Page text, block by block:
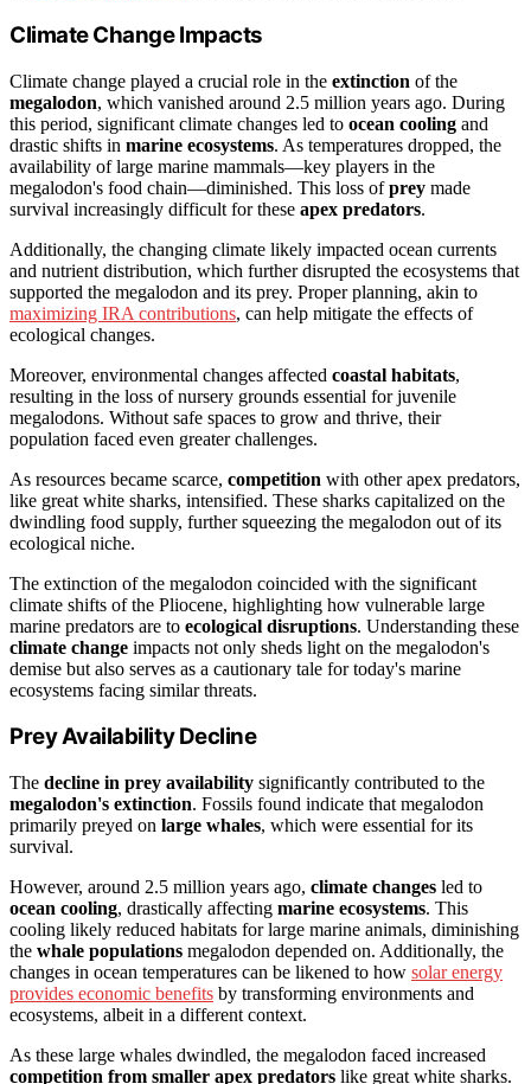
Climate Change Impacts
Climate change played a crucial role in the extinction of the
megalodon, which vanished around 2.5 million years ago. During
this period, significant climate changes led to ocean cooling and
drastic shifts in marine ecosystems. As temperatures dropped, the
availability of large marine mammals—key players in the
megalodon's food chain—diminished. This loss ofprey made
survival increasingly difficult for these apex predators.
Additionally, the changing climate likely impacted ocean currents
and nutrient distribution, which further disrupted the ecosystems that
supported the megalodon and its prey. Proper planning, akin to
maximizing IRA contributions, can help mitigate the effects of
ecological changes.
Moreover, environmental changes affected coastal habitats,
resulting in the loss of nursery grounds essential for juvenile
megalodons. Without safe spaces to grow and thrive, their
population faced even greater challenges.
As resources became scarce, competition with other apex predators,
like great white sharks, intensified. These sharks capitalized on the
dwindling food supply, further squeezing the megalodon out of its
ecological niche.
The extinction of the megalodon coincided with the significant
climate shifts of the Pliocene, highlighting how vulnerable large
marine predators are to ecological disruptions. Understanding these
climate change impacts not only sheds light on the megalodon's
demise but also serves as a cautionary tale for today's marine
ecosystems facing similar threats.
Prey Availability Decline
The decline in prey availability significantly contributed to the
megalodon's extinction. Fossils found indicate that megalodon
primarily preyed on large whales, which were essential for its
survival.
However, around 2.5 million years ago, climate changes led to
ocean cooling, drastically affecting marine ecosystems. This
cooling likely reduced habitats for large marine animals, diminishing
the whale populations megalodon depended on. Additionally, the
changes in ocean temperatures can be likened to how solar energy
provides economic benefits by transforming environments and
ecosystems, albeit in a different context.
As these large whales dwindled, the megalodon faced increased
competition from smaller apex predators like great white sharks.